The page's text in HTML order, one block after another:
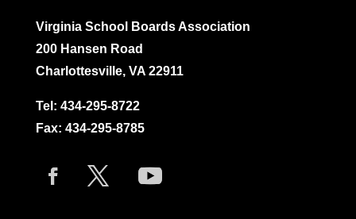
Virginia School Boards Association
200 Hansen Road
Charlottesville, VA 22911
Tel: 434-295-8722
Fax: 434-295-8785